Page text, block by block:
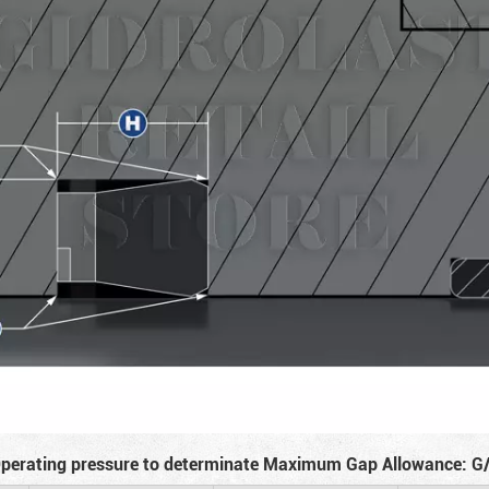
pressure to determinate Maximum Gap Allowance: